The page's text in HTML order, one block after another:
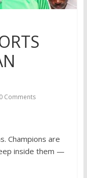
0 Comments
Champions are
inside them —